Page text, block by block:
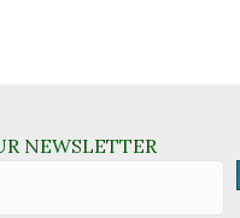
NEWSLETTER